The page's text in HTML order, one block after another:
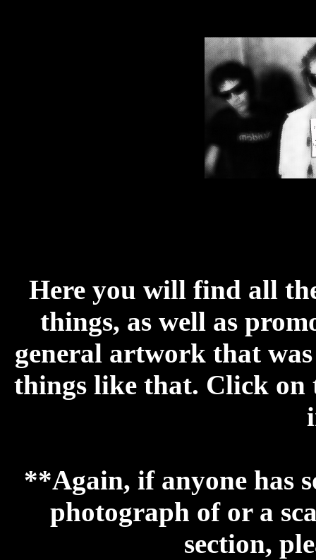
Here you will find all
things, as well as
general artwork that
things like that. Click on
**Again, if anyone has
photograph of or a
section,